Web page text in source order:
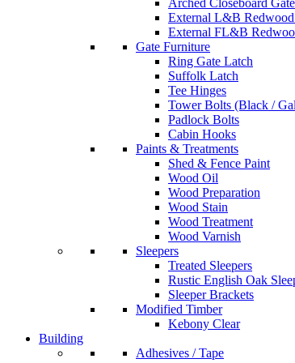
Arched Closeboard Gate
External L&B Redwood
External FL&B
Gate Furniture
Ring Gate Latch
Suffolk Latch
Tee Hinges
Tower Bolts (Black /
Padlock Bolts
Cabin Hooks
Paints & Treatments
Shed & Fence Paint
Wood Oil
Wood Preparation
Wood Stain
Wood Treatment
Wood Varnish
Sleepers
Treated Sleepers
Rustic English Oak
Sleeper Brackets
Modified Timber
Kebony Clear
Building
Adhesives / Tape